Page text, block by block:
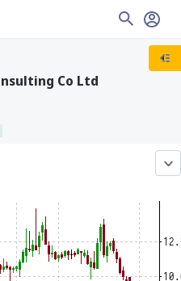
Co Ltd